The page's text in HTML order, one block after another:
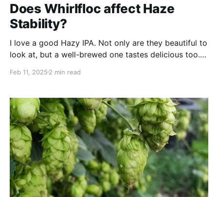
Does Whirlfloc affect Haze
Stability?
I love a good Hazy IPA. Not only are they beautiful to
look at, but a well-brewed one tastes delicious too. If
more frustrating than it dropping completely clear
exactly call
Feb 11, 2025 2 min read